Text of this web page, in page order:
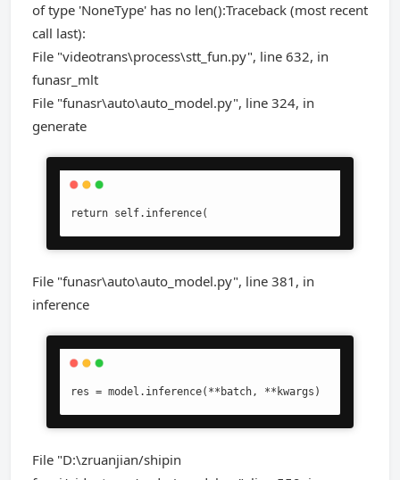
of type 'NoneType' has no len():Traceback (most recent
call last):
File "videotrans\process\stt_fun.py", line 632, in
funasr_mlt
File "funasr\auto\auto_model.py", line 324, in
generate
return self.inference(
File "funasr\auto\auto_model.py", line 381, in
inference
res = model.inference(**batch, **kwargs)
File "D:\zruanjian/shipin